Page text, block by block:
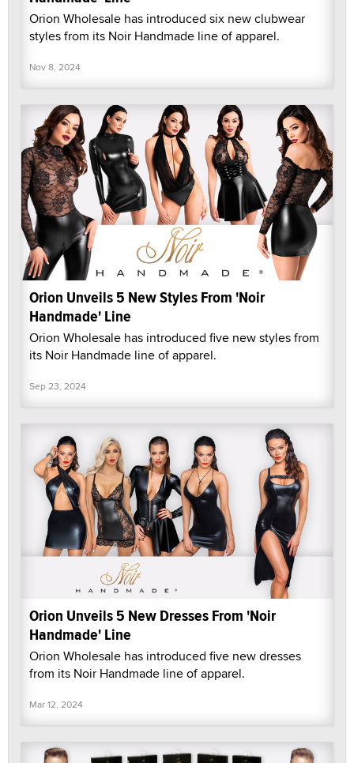
Orion Wholesale has introduced six new clubwear
styles from its Noir Handmade line of apparel.
Nov 8, 2024
Orion Unveils 5 New Styles From 'Noir
Handmade' Line
Orion Wholesale has introduced five new styles from
its Noir Handmade line of apparel.
Sep 23, 2024
Orion Unveils 5 New Dresses From 'Noir
Handmade' Line
Orion Wholesale has introduced five new dresses
from its Noir Handmade line of apparel.
Mar 12, 2024